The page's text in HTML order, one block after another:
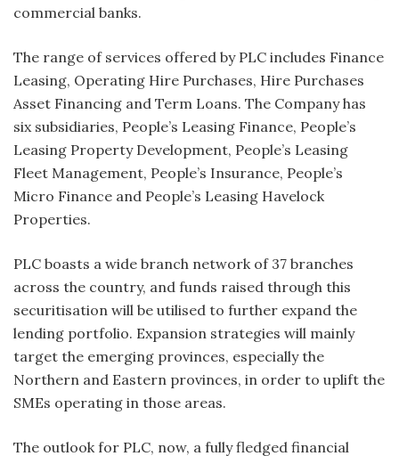
commercial banks.
The range of services offered by PLC includes Finance
Leasing, Operating Hire Purchases, Hire Purchases
Asset Financing and Term Loans. The Company has
six subsidiaries, People’s Leasing Finance, People’s
Leasing Property Development, People’s Leasing
Fleet Management, People’s Insurance, People’s
Micro Finance and People’s Leasing Havelock
Properties.
PLC boasts a wide branch network of 37 branches
across the country, and funds raised through this
securitisation will be utilised to further expand the
lending portfolio. Expansion strategies will mainly
target the emerging provinces, especially the
Northern and Eastern provinces, in order to uplift the
SMEs operating in those areas.
The outlook for PLC, now, a fully fledged financial